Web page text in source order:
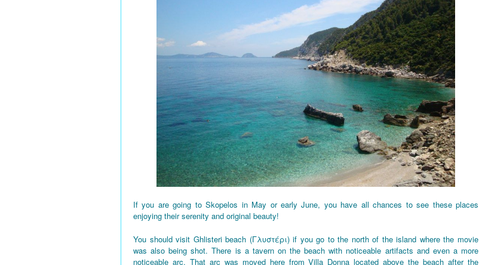
If you are going to Skopelos in May or early June, you have all chances to see these places
enjoying their serenity and original beauty!
You should visit Ghlisteri beach (Γλυστέρι) if you go to the north of the island where the movie
was also being shot. There is a tavern on the beach with noticeable artifacts and even a more
noticeable arc. That arc was moved here from Villa Donna located above the beach after the